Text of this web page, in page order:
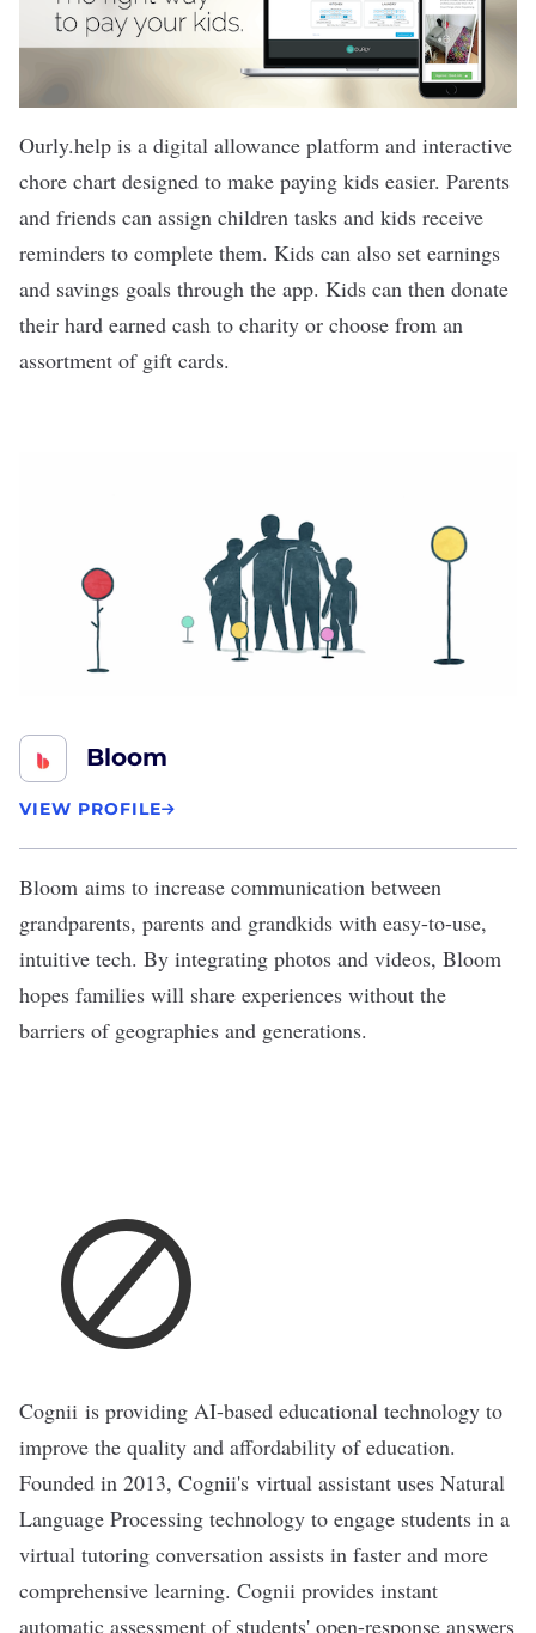
Ourly.help is a digital allowance platform and interactive
chore chart designed to make paying kids easier. Parents
and friends can assign children tasks and kids receive
reminders to complete them. Kids can also set earnings
and savings goals through the app. Kids can then donate
their hard earned cash to charity or choose from an
assortment of gift cards.
Bloom
VIEW PROFILE
Bloom aims to increase communication between
grandparents, parents and grandkids with easy-to-use,
intuitive tech. By integrating photos and videos, Bloom
hopes families will share experiences without the
barriers of geographies and generations.
Cognii is providing AI-based educational technology to
improve the quality and affordability of education.
Founded in 2013, Cognii's virtual assistant uses Natural
Language Processing technology to engage students in a
virtual tutoring conversation assists in faster and more
comprehensive learning. Cognii provides instant
automatic assessment of students' open-response answers